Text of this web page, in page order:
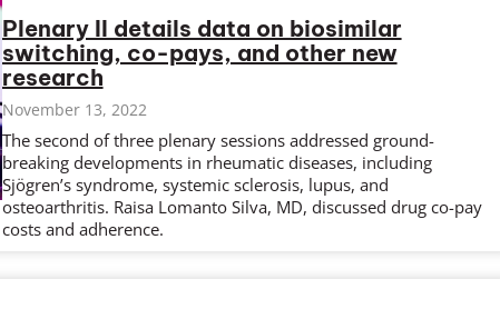
Plenary II details data on biosimilar
switching, co-pays, and other new
research
November 13, 2022
The second of three plenary sessions addressed ground-
breaking developments in rheumatic diseases, including
Sjögren’s syndrome, systemic sclerosis, lupus, and
osteoarthritis. Raisa Lomanto Silva, MD, discussed drug co-pay
costs and adherence.